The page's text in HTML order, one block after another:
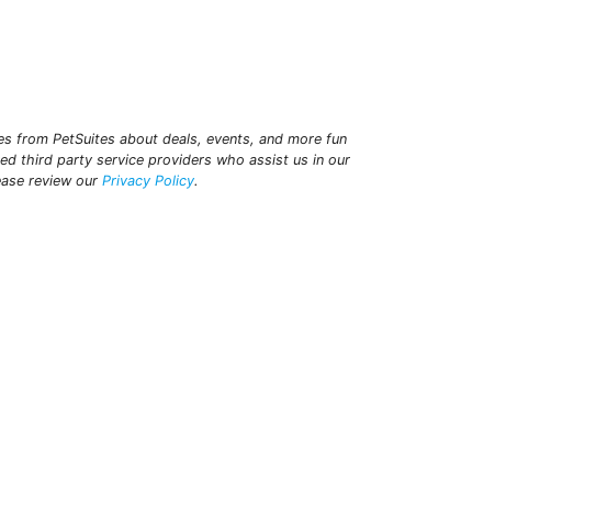
from PetSuites about deals, events, and more fun
third party service providers who assist us in our
review our Privacy Policy.